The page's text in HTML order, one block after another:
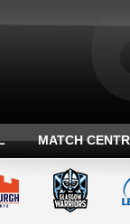
MATCH